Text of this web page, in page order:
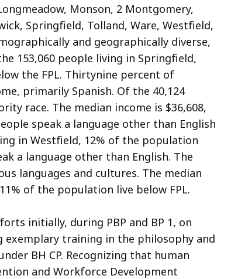
Monson, 2 Montgomery,
Springfield, Tolland, Ware, Westfield,
and geographically diverse,
153,060 people living in Springfield,
the FPL. Thirtynine percent of
primarily Spanish. Of the 40,124
race. The median income is $36,608,
speak a language other than English
in Westfield, 12% of the population
a language other than English. The
languages and cultures. The median
of the population live below FPL.
initially, during PBP and BP 1, on
training in the philosophy and
BH CP. Recognizing that human
and Workforce Development